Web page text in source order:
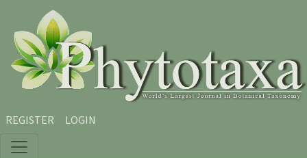
Skip to main content
Skip to main navigation menu
Skip to site footer
REGISTER LOGIN